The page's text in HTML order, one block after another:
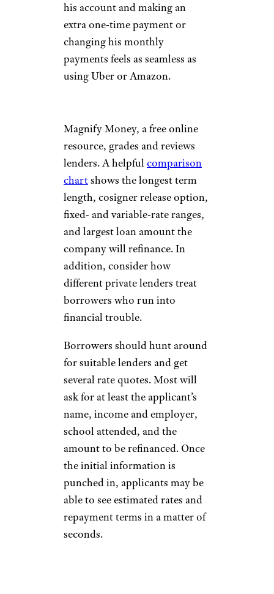
his account and making an
extra one-time payment or
changing his monthly
payments feels as seamless as
using Uber or Amazon.
Magnify Money, a free online
resource, grades and reviews
lenders. A helpfulcomparison
chartshows the longest term
length, cosigner release option,
fixed- and variable-rate ranges,
and largest loan amount the
company will refinance. In
addition, consider how
different private lenders treat
borrowers who run into
financial trouble.
Borrowers should hunt around
for suitable lenders and get
several rate quotes. Most will
ask for at least the applicant’s
name, income and employer,
school attended, and the
amount to be refinanced. Once
the initial information is
punched in, applicants may be
able to see estimated rates and
repayment terms in a matter of
seconds.